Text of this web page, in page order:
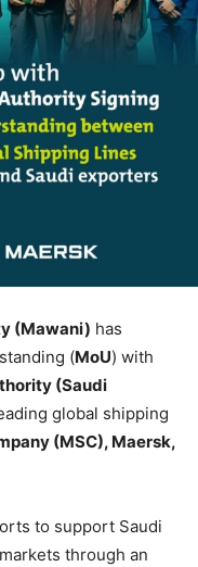
(Mawani) has
(MoU) with
(Saudi
global shipping
(MSC), Maersk,
to support Saudi
through an